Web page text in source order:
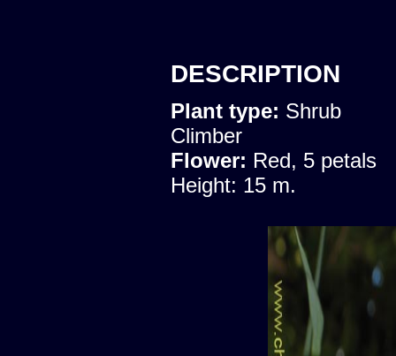
DESCRIPTION
Plant type: Shrub
Climber
Flower: Red, 5 petals
Height: 15 m.